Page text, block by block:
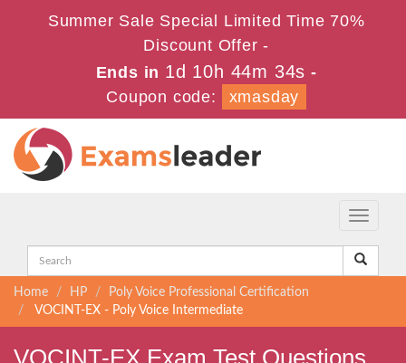
Summer Sale Special Limited Time 70%
Discount Offer -
Ends in 1d 10h 44m 34s -
Coupon code:
xmasday
Toggle
Home HP
Poly Voice Professional Certification
VOCINT-EX - Poly Voice Intermediate
VOCINT-EX Exam Test Questions